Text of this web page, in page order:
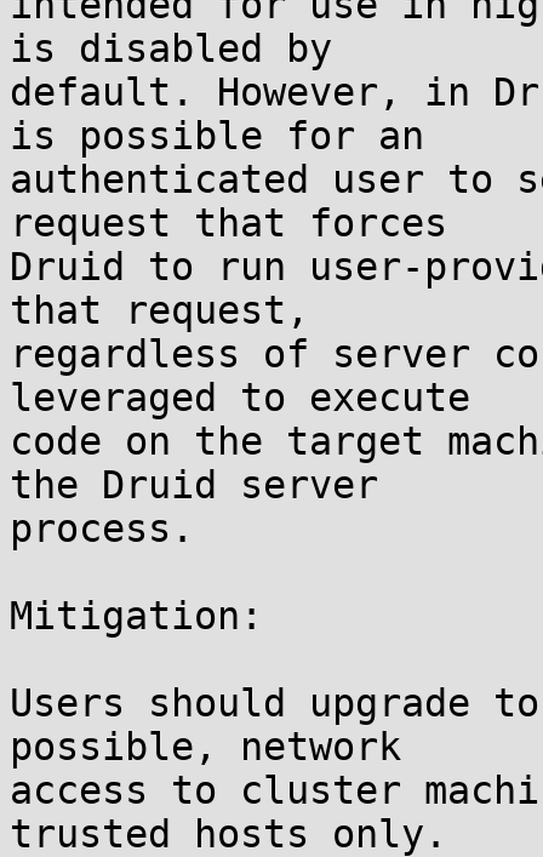
is disabled by
default. However, in
is possible for an
authenticated user to
request that forces
Druid to run user-
that request,
regardless of server
leveraged to execute
code on the target
the Druid server
process.
Mitigation:
Users should upgrade
possible, network
access to cluster
trusted hosts only.